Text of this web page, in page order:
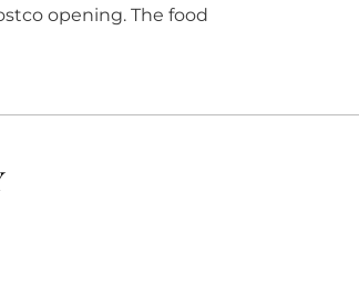
opening. The food